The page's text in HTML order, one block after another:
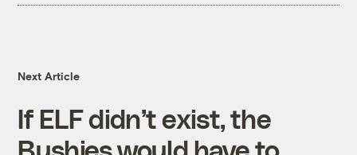
Next Article
If ELF didn’t exist, the